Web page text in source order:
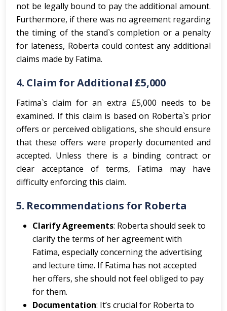
not be legally bound to pay the additional amount.
Furthermore, if there was no agreement regarding
the timing of the stand`s completion or a penalty
for lateness, Roberta could contest any additional
claims made by Fatima.
4. Claim for Additional £5,000
Fatima`s claim for an extra £5,000 needs to be
examined. If this claim is based on Roberta`s prior
offers or perceived obligations, she should ensure
that these offers were properly documented and
accepted. Unless there is a binding contract or
clear acceptance of terms, Fatima may have
difficulty enforcing this claim.
5. Recommendations for Roberta
Clarify Agreements: Roberta should seek to
clarify the terms of her agreement with
Fatima, especially concerning the advertising
and lecture time. If Fatima has not accepted
her offers, she should not feel obliged to pay
for them.
Documentation: It’s crucial for Roberta to